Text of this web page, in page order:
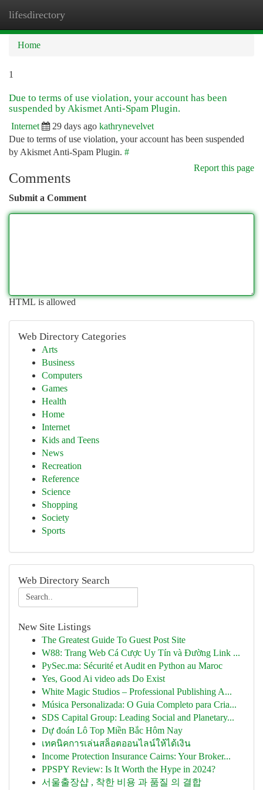
lifesdirectory
Home
1
Due to terms of use violation, your account has been
suspended by Akismet Anti-Spam Plugin.
Internet 29 days ago kathrynevelvet
Due to terms of use violation, your account has been suspended
by Akismet Anti-Spam Plugin. #
Report this page
Comments
Submit a Comment
HTML is allowed
Web Directory Categories
Arts
Business
Computers
Games
Health
Home
Internet
Kids and Teens
News
Recreation
Reference
Science
Shopping
Society
Sports
Web Directory Search
New Site Listings
The Greatest Guide To Guest Post Site
W88: Trang Web Cá Cược Uy Tín và Đường Link ...
PySec.ma: Sécurité et Audit en Python au Maroc
Yes, Good Ai video ads Do Exist
White Magic Studios – Professional Publishing A...
Música Personalizada: O Guia Completo para Cria...
SDS Capital Group: Leading Social and Planetary...
Dự đoán Lô Top Miền Bắc Hôm Nay
เทคนิคการเล่นสล็อตออนไลน์ให้ได้เงิน
Income Protection Insurance Cairns: Your Broker...
PPSPY Review: Is It Worth the Hype in 2024?
서울출장샵 , 착한 비용 과 품질 의 결합